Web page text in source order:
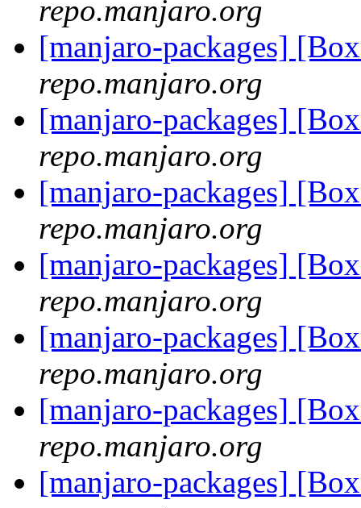
repo.manjaro.org
[manjaro-packages]
repo.manjaro.org
[manjaro-packages]
repo.manjaro.org
[manjaro-packages]
repo.manjaro.org
[manjaro-packages]
repo.manjaro.org
[manjaro-packages]
repo.manjaro.org
[manjaro-packages]
repo.manjaro.org
[manjaro-packages]